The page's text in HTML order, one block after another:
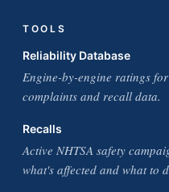
TOOLS
Reliability Database
Engine-by-engine ratings
complaints and recall data.
Recalls
Active NHTSA safety
what's affected and what to